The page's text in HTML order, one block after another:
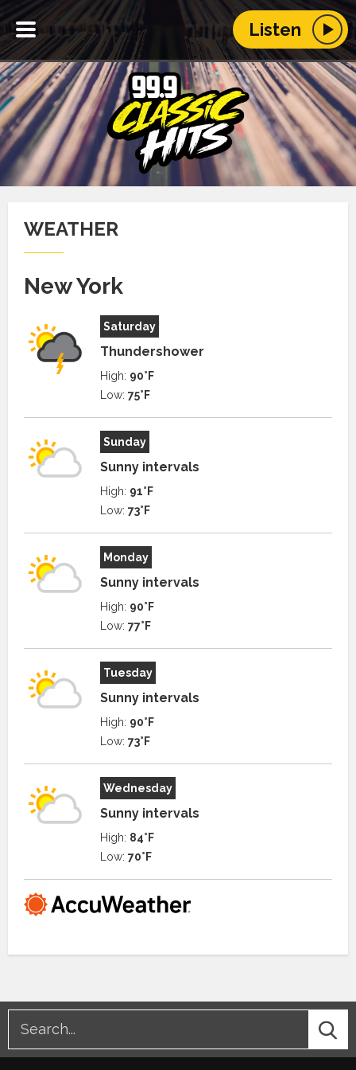
Listen
WEATHER
New York
Saturday
Thundershower
High: 90°F
Low: 75°F
Sunday
Sunny intervals
High: 91°F
Low: 73°F
Monday
Sunny intervals
High: 90°F
Low: 77°F
Tuesday
Sunny intervals
High: 90°F
Low: 73°F
Wednesday
Sunny intervals
High: 84°F
Low: 70°F